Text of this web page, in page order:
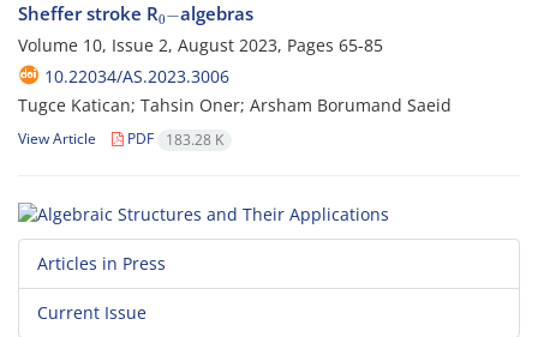
Sheffer stroke R algebras
Volume 10, Issue 2, August 2023, Pages 65-85
10.22034/AS.2023.3006
Tugce Katican; Tahsin Oner; Arsham Borumand Saeid
View Article PDF 183.28 K
Articles in Press
Current Issue